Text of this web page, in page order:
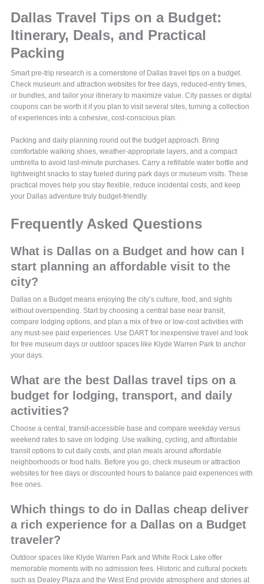
Dallas Travel Tips on a Budget:
Itinerary, Deals, and Practical
Packing
Smart pre-trip research is a cornerstone of Dallas travel tips on a budget.
Check museum and attraction websites for free days, reduced-entry times,
or bundles, and tailor your itinerary to maximize value. City passes or digital
coupons can be worth it if you plan to visit several sites, turning a collection
of experiences into a cohesive, cost-conscious plan.
Packing and daily planning round out the budget approach. Bring
comfortable walking shoes, weather-appropriate layers, and a compact
umbrella to avoid last-minute purchases. Carry a refillable water bottle and
lightweight snacks to stay fueled during park days or museum visits. These
practical moves help you stay flexible, reduce incidental costs, and keep
your Dallas adventure truly budget-friendly.
Frequently Asked Questions
What is Dallas on a Budget and how can I
start planning an affordable visit to the
city?
Dallas on a Budget means enjoying the city’s culture, food, and sights
without overspending. Start by choosing a central base near transit,
compare lodging options, and plan a mix of free or low-cost activities with
any must-see paid experiences. Use DART for inexpensive travel and look
for free museum days or outdoor spaces like Klyde Warren Park to anchor
your days.
What are the best Dallas travel tips on a
budget for lodging, transport, and daily
activities?
Choose a central, transit-accessible base and compare weekday versus
weekend rates to save on lodging. Use walking, cycling, and affordable
transit options to cut daily costs, and plan meals around affordable
neighborhoods or food halls. Before you go, check museum or attraction
websites for free days or discounted hours to balance paid experiences with
free ones.
Which things to do in Dallas cheap deliver
a rich experience for a Dallas on a Budget
traveler?
Outdoor spaces like Klyde Warren Park and White Rock Lake offer
memorable moments with no admission fees. Historic and cultural pockets
such as Dealey Plaza and the West End provide atmosphere and stories at